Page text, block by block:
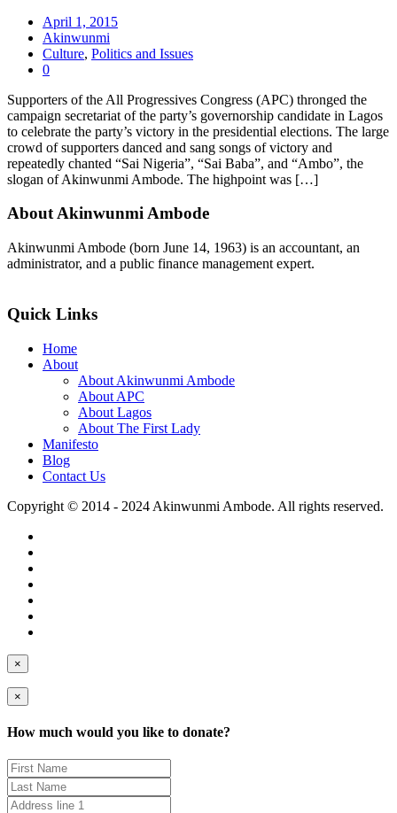
April 1, 2015
Akinwunmi
Culture, Politics and Issues
0
Supporters of the All Progressives Congress (APC) thronged the
campaign secretariat of the party’s governorship candidate in Lagos
to celebrate the party’s victory in the presidential elections. The large
crowd of supporters danced and sang songs of victory and
repeatedly chanted “Sai Nigeria”, “Sai Baba”, and “Ambo”, the
slogan of Akinwunmi Ambode. The highpoint was […]
About Akinwunmi Ambode
Akinwunmi Ambode (born June 14, 1963) is an accountant, an
administrator, and a public finance management expert.
Quick Links
Home
About
About Akinwunmi Ambode
About APC
About Lagos
About The First Lady
Manifesto
Blog
Contact Us
Copyright © 2014 - 2024 Akinwunmi Ambode. All rights reserved.
×
×
How much would you like to donate?